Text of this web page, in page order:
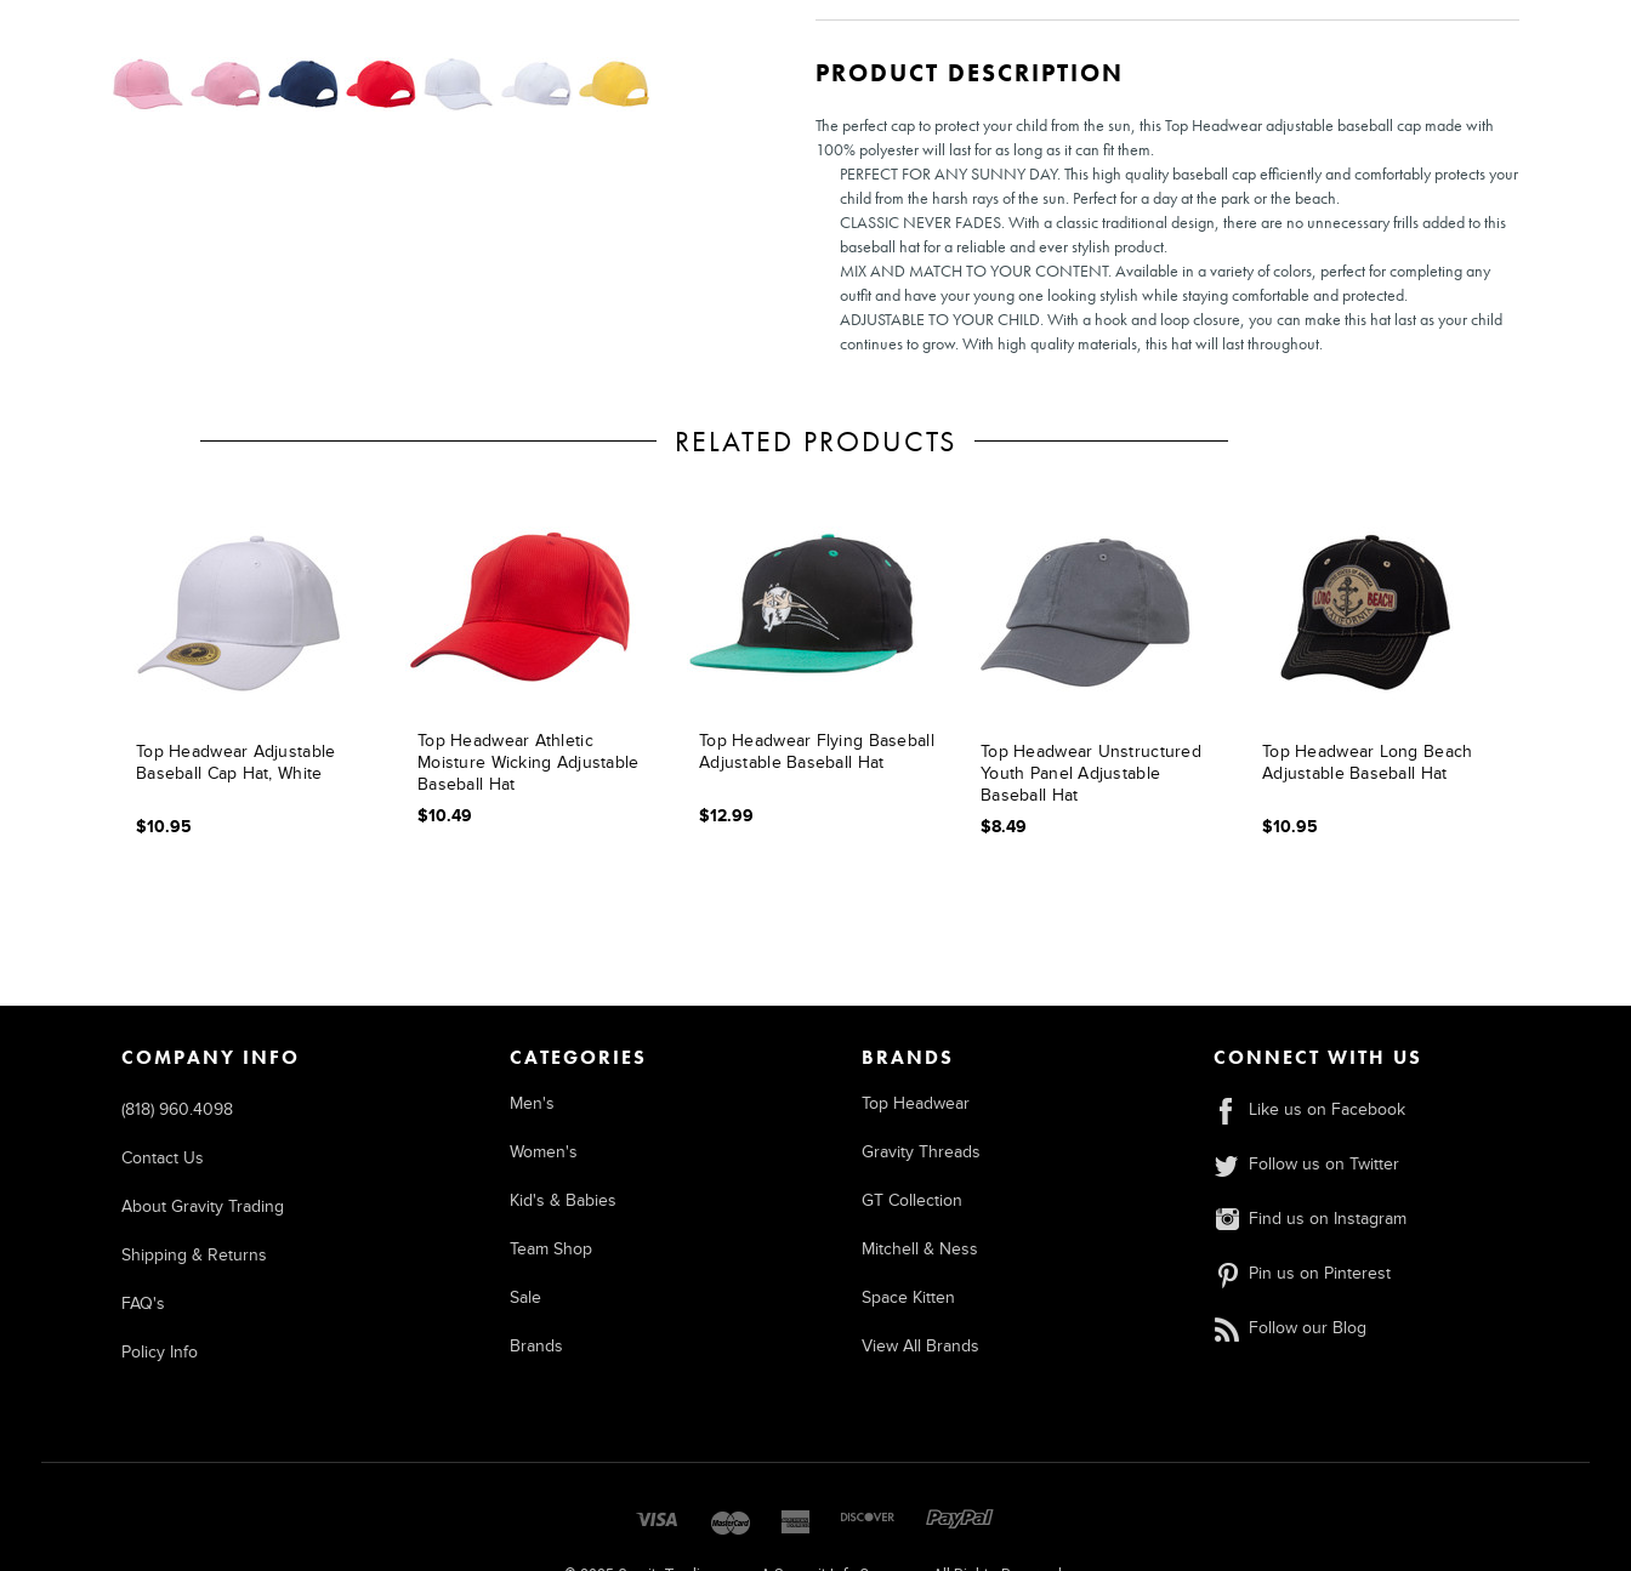
PRODUCT DESCRIPTION
The perfect cap to protect your child from the sun, this Top Headwear adjustable baseball cap made with
100% polyester will last for as long as it can fit them.
PERFECT FOR ANY SUNNY DAY. This high quality baseball cap efficiently and comfortably protects your
child from the harsh rays of the sun. Perfect for a day at the park or the beach.
CLASSIC NEVER FADES. With a classic traditional design, there are no unnecessary frills added to this
baseball hat for a reliable and ever stylish product.
MIX AND MATCH TO YOUR CONTENT. Available in a variety of colors, perfect for completing any
outfit and have your young one looking stylish while staying comfortable and protected.
ADJUSTABLE TO YOUR CHILD. With a hook and loop closure, you can make this hat last as your child
continues to grow. With high quality materials, this hat will last throughout.
RELATED PRODUCTS
Top Headwear Adjustable
Baseball Cap Hat, White
$10.95
Top Headwear Athletic
Moisture Wicking Adjustable
Baseball Hat
$10.49
Top Headwear Flying Baseball
Adjustable Baseball Hat
$12.99
Top Headwear Unstructured
Youth Panel Adjustable
Baseball Hat
$8.49
Top Headwear Long Beach
Adjustable Baseball Hat
$10.95
COMPANY INFO
(818) 960.4098
Contact Us
About Gravity Trading
Shipping & Returns
FAQ's
Policy Info
CATEGORIES
Men's
Women's
Kid's & Babies
Team Shop
Sale
Brands
BRANDS
Top Headwear
Gravity Threads
GT Collection
Mitchell & Ness
Space Kitten
View All Brands
CONNECT WITH US
Like us on Facebook
Follow us on Twitter
Find us on Instagram
Pin us on Pinterest
Follow our Blog